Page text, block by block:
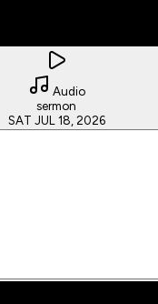
Audio
sermon
SAT JUL 18, 2026